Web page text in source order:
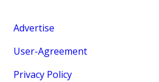
Advertise
User-Agreement
Privacy Policy